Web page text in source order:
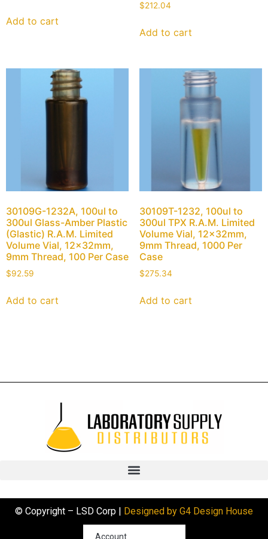
Add to cart
$212.04
Add to cart
30109G-1232A, 100ul to
300ul Glass-Amber Plastic
(Glastic) R.A.M. Limited
Volume Vial, 12x32mm,
9mm Thread, 100 Per Case
$92.59
Add to cart
30109T-1232, 100ul to
300ul TPX R.A.M. Limited
Volume Vial, 12x32mm,
9mm Thread, 1000 Per
Case
$275.34
Add to cart
© Copyright – LSD Corp | Designed by G4 Design House
Account